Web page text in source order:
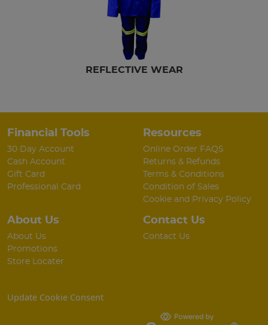
REFLECTIVE WEAR
Financial Tools
30 Day Account
Cash Account
Gift Card
Professional Card
Resources
Online Order FAQS
Returns & Refunds
Terms & Conditions
Condition of Sales
Cookie and Privacy Policy
About Us
About Us
Promotions
Store Locater
Contact Us
Contact Us
Update Cookie Consent